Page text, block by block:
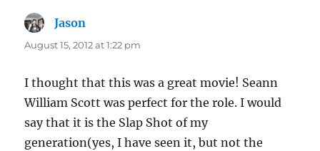
Jason
August 15, 2012 at 1:22 pm
I thought that this was a great movie! Seann
William Scott was perfect for the role. I would
say that it is the Slap Shot of my
generation(yes, I have seen it, but not the